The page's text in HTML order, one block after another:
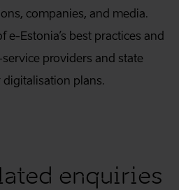
companies, and media.
e-Estonia’s best practices and
providers and state
plans.
enquiries